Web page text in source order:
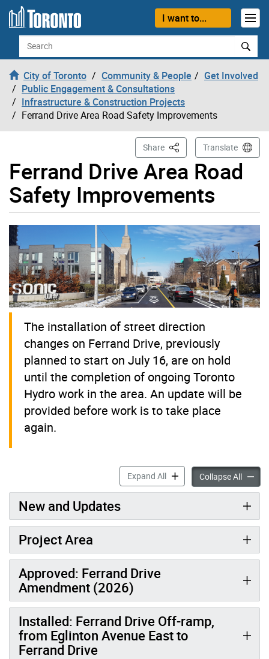
Skip to content
I want to...
Search
City of Toronto Community & People
Get Involved
Public Engagement & Consultations
Infrastructure & Construction Projects
Ferrand Drive Area Road Safety Improvements
Ferrand Drive Area Road
Safety Improvements
Share This PageTranslate
The installation of street direction
changes on Ferrand Drive, previously
planned to start on July 16, are on hold
until the completion of ongoing Toronto
Hydro work in the area. An update will be
provided before work is to take place
again.
Expand AllFerrand Drive Area Road
Collapse All
New and Updates
Project Area
Approved: Ferrand Drive
Amendment (2026)
Installed: Ferrand Drive Off-ramp,
from Eglinton Avenue East to
Ferrand Drive